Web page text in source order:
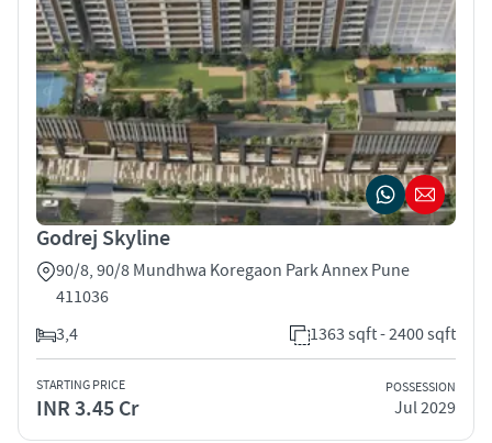
Godrej Skyline
90/8, 90/8 Mundhwa Koregaon Park Annex Pune
411036
3,4
1363 sqft - 2400 sqft
STARTING PRICE
INR 3.45 Cr
POSSESSION
Jul 2029